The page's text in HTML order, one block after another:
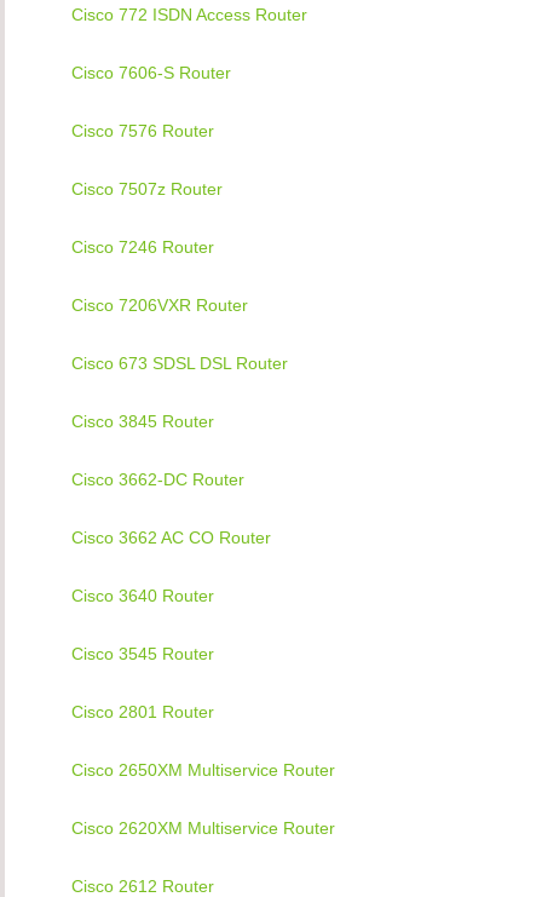
Cisco 772 ISDN Access Router
Cisco 7606-S Router
Cisco 7576 Router
Cisco 7507z Router
Cisco 7246 Router
Cisco 7206VXR Router
Cisco 673 SDSL DSL Router
Cisco 3845 Router
Cisco 3662-DC Router
Cisco 3662 AC CO Router
Cisco 3640 Router
Cisco 3545 Router
Cisco 2801 Router
Cisco 2650XM Multiservice Router
Cisco 2620XM Multiservice Router
Cisco 2612 Router